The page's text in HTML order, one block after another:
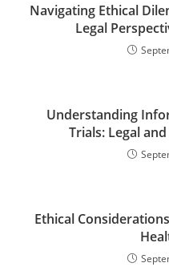
Navigating Ethical
Legal
Understanding
Trials: Legal
Ethical